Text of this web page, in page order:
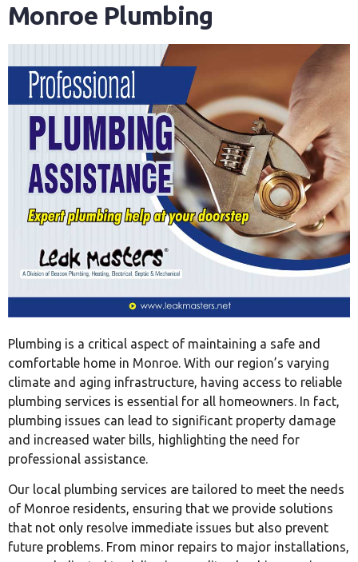
Monroe Plumbing
Plumbing is a critical aspect of maintaining a safe and
comfortable home in Monroe. With our region’s varying
climate and aging infrastructure, having access to reliable
plumbing services is essential for all homeowners. In fact,
plumbing issues can lead to significant property damage
and increased water bills, highlighting the need for
professional assistance.
Our local plumbing services are tailored to meet the needs
of Monroe residents, ensuring that we provide solutions
that not only resolve immediate issues but also prevent
future problems. From minor repairs to major installations,